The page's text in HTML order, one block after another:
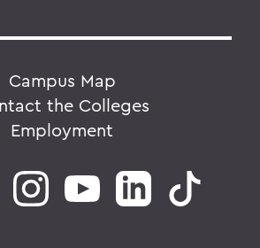
Campus Map
the Colleges
Employment